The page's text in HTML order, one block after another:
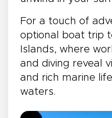
For a touch of
optional boat trip
Islands, where
and diving reveal
and rich marine
waters.